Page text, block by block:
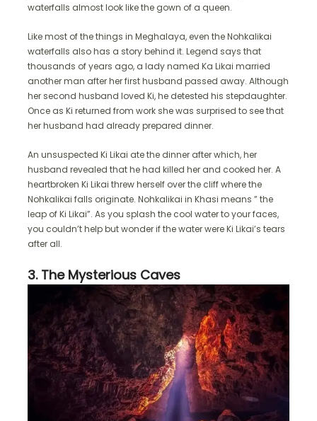
waterfalls almost look like the gown of a queen.
Like most of the things in Meghalaya, even the Nohkalikai
waterfalls also has a story behind it. Legend says that
thousands of years ago, a lady named Ka Likai married
another man after her first husband passed away. Although
her second husband loved Ki, he detested his stepdaughter.
Once as Ki returned from work she was surprised to see that
her husband had already prepared dinner.
An unsuspected Ki Likai ate the dinner after which, her
husband revealed that he had killed her and cooked her. A
heartbroken Ki Likai threw herself over the cliff where the
Nohkalikai falls originate. Nohkalikai in Khasi means ” the
leap of Ki Likai”. As you splash the cool water to your faces,
you couldn’t help but wonder if the water were Ki Likai’s tears
after all.
3. The Mysterious Caves